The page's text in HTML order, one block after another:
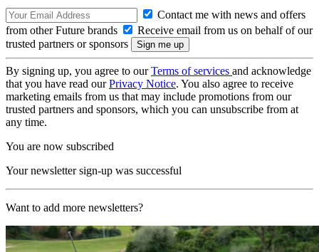
Contact me with news and offers
from other Future brands
Receive email from us on behalf of our
trusted partners or sponsors
By signing up, you agree to ourTerms of services and acknowledge
that you have read ourPrivacy Notice. You also agree to receive
marketing emails from us that may include promotions from our
trusted partners and sponsors, which you can unsubscribe from at
any time.
You are now subscribed
Your newsletter sign-up was successful
Want to add more newsletters?